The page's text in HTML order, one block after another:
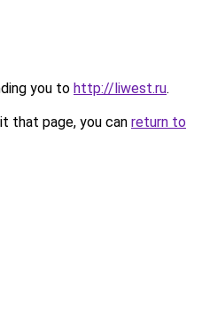
you to http://liwest.ru.
that page, you can return to